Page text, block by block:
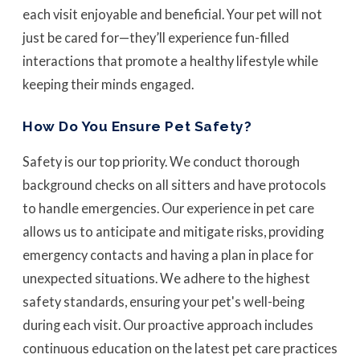
each visit enjoyable and beneficial. Your pet will not
just be cared for—they’ll experience fun-filled
interactions that promote a healthy lifestyle while
keeping their minds engaged.
How Do You Ensure Pet Safety?
Safety is our top priority. We conduct thorough
background checks on all sitters and have protocols
to handle emergencies. Our experience in pet care
allows us to anticipate and mitigate risks, providing
emergency contacts and having a plan in place for
unexpected situations. We adhere to the highest
safety standards, ensuring your pet's well-being
during each visit. Our proactive approach includes
continuous education on the latest pet care practices